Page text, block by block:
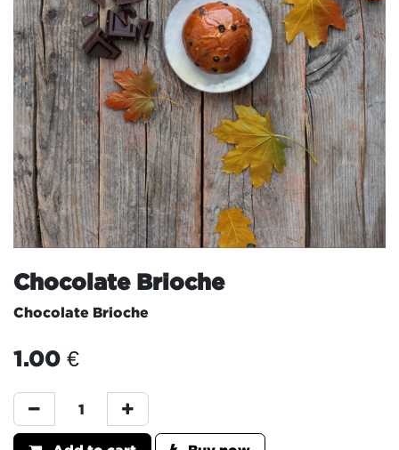
Chocolate Brioche
Chocolate Brioche
1.00 €